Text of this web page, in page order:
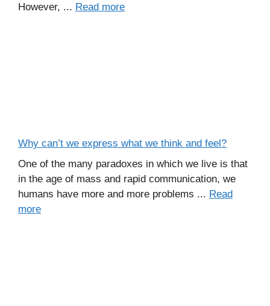
However, ... Read more
Why can’t we express what we think and feel?
One of the many paradoxes in which we live is that
in the age of mass and rapid communication, we
humans have more and more problems ... Read
more